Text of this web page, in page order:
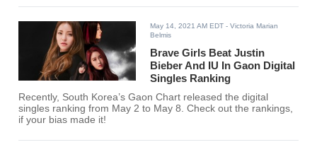
May 14, 2021 AM EDT - Victoria Marian
Belmis
Brave Girls Beat Justin
Bieber And IU In Gaon Digital
Singles Ranking
Recently, South Korea’s Gaon Chart released the digital
singles ranking from May 2 to May 8. Check out the rankings,
if your bias made it!